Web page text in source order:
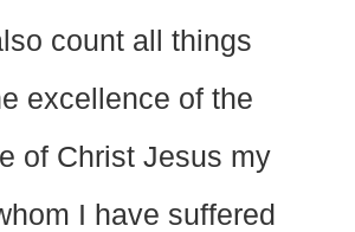
count all things
excellence of the
of Christ Jesus my
I have suffered